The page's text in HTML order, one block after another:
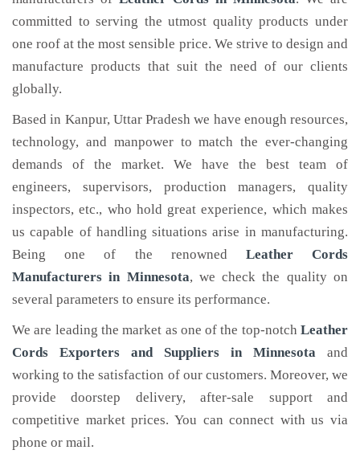
committed to serving the utmost quality products under
one roof at the most sensible price. We strive to design and
manufacture products that suit the need of our clients
globally.
Based in Kanpur, Uttar Pradesh we have enough resources,
technology, and manpower to match the ever-changing
demands of the market. We have the best team of
engineers, supervisors, production managers, quality
inspectors, etc., who hold great experience, which makes
us capable of handling situations arise in manufacturing.
Being one of the renowned Leather Cords
Manufacturers in Minnesota, we check the quality on
several parameters to ensure its performance.
We are leading the market as one of the top-notch Leather
Cords Exporters and Suppliers in Minnesota and
working to the satisfaction of our customers. Moreover, we
provide doorstep delivery, after-sale support and
competitive market prices. You can connect with us via
phone or mail.